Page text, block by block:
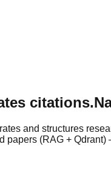
citations.
and structures
papers (RAG +